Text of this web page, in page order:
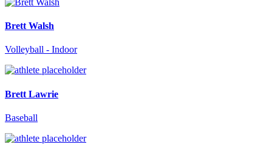
Brett Walsh
Volleyball - Indoor
Brett Lawrie
Baseball